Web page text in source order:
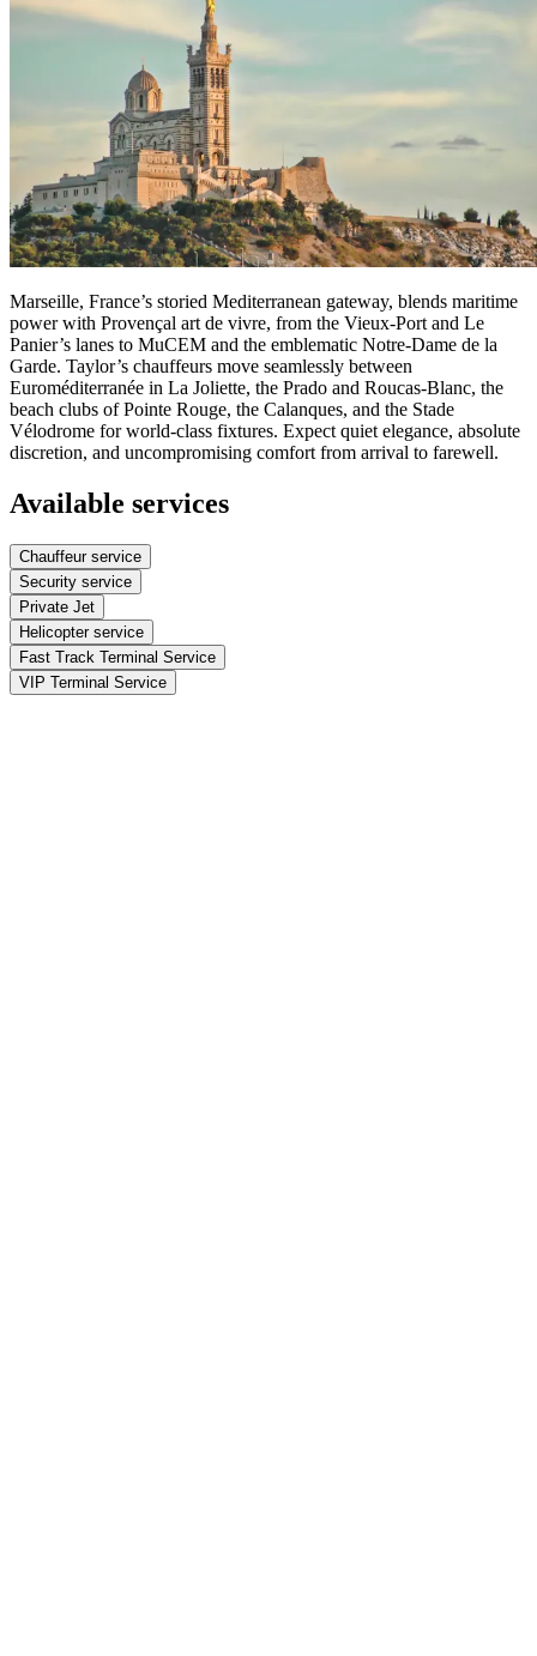
Marseille, France’s storied Mediterranean gateway, blends maritime
power with Provençal art de vivre, from the Vieux-Port and Le
Panier’s lanes to MuCEM and the emblematic Notre‑Dame de la
Garde. Taylor’s chauffeurs move seamlessly between
Euroméditerranée in La Joliette, the Prado and Roucas‑Blanc, the
beach clubs of Pointe Rouge, the Calanques, and the Stade
Vélodrome for world‑class fixtures. Expect quiet elegance, absolute
discretion, and uncompromising comfort from arrival to farewell.
Available services
Chauffeur service
Security service
Private Jet
Helicopter service
Fast Track Terminal Service
VIP Terminal Service